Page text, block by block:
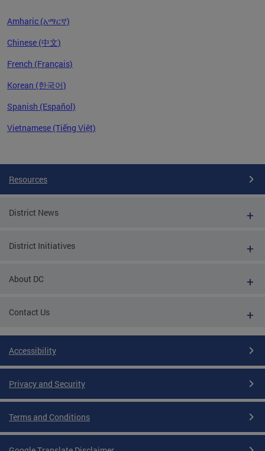
Amharic (አማርኛ)
Chinese (中文)
French (Français)
Korean (한국어)
Spanish (Español)
Vietnamese (Tiếng Việt)
Resources
District News
District Initiatives
About DC
Contact Us
Accessibility
Privacy and Security
Terms and Conditions